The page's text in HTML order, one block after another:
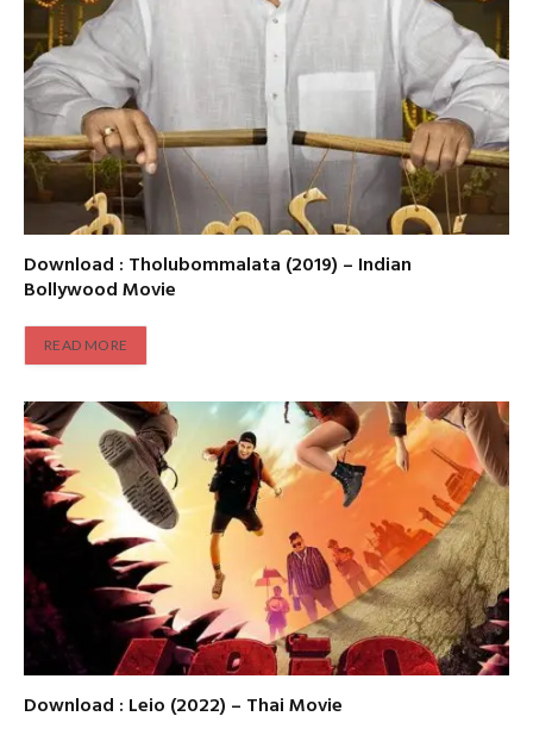
Download : Tholubommalata (2019) – Indian
Bollywood Movie
READ MORE
Download : Leio (2022) – Thai Movie